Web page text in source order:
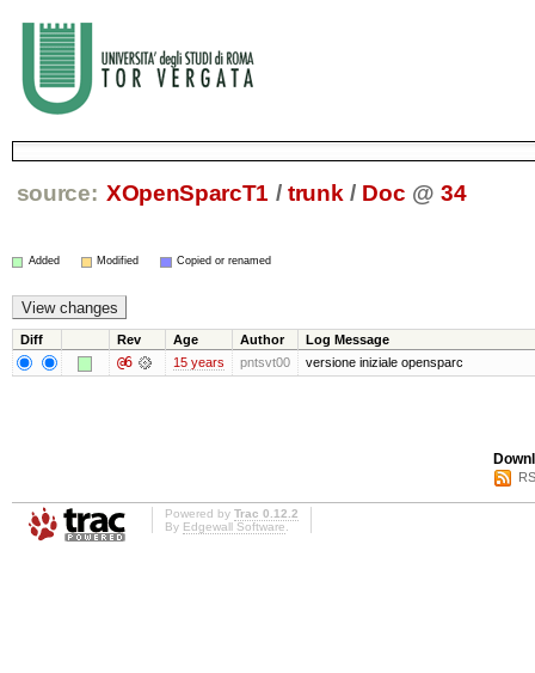
source: XOpenSparcT1 / trunk / Doc @ 34
Added Modified Copied or renamed
Diff Rev Age Author Log Message
@6 15 years pntsvt00 versione iniziale opensparc
Powered by Trac 0.12.2
By Edgewall Software